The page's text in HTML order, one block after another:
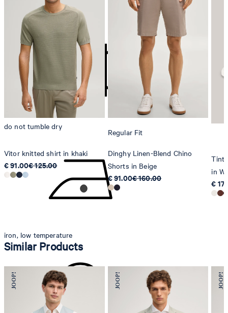
do not bleach
do not tumble dry
iron, low temperature
contact@strellson.com
Producer
Strellson AG
Sonnenwiesenstrasse 21
8280 Kreuzlingen
Switzerland
Vitor knitted shirt in khaki
€ 91.00€ 125.00
Regular Fit
Dinghy Linen-Blend Chino
Shorts in Beige
€ 91.00€ 160.00
in
€
Similar Products